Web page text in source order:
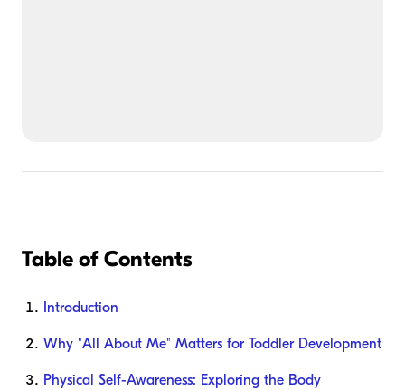
Table of Contents
Introduction
Why "All About Me" Matters for Toddler Development
Physical Self-Awareness: Exploring the Body